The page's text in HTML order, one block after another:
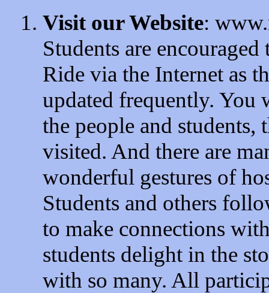
Visit our Website:
Students are
Ride via the Internet as
updated frequently. You
the people and students,
visited. And there are
wonderful gestures of
Students and others
to make connections
students delight in the
with so many. All